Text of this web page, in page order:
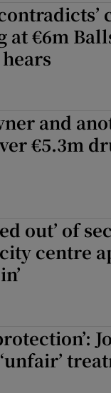
at €6m
and
€5.3m
out’ of
centre